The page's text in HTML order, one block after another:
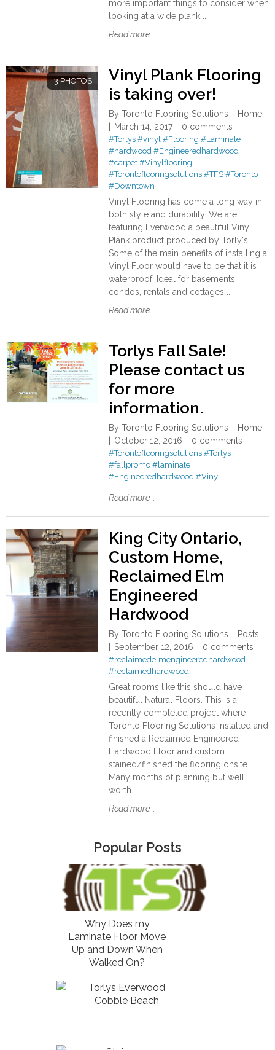
more important things to consider when
looking at a wide plank ...
Read more...
3 PHOTOS
Vinyl Plank Flooring
is taking over!
By Toronto Flooring Solutions
Home
March 14, 2017
0 comments
#Torlys #vinyl #Flooring #Laminate
#hardwood #Engineeredhardwood
#carpet #Vinylflooring
#Torontoflooringsolutions #TFS #Toronto
#Downtown
Vinyl Flooring has come a long way in
both style and durability. We are
featuring Everwood a beautiful Vinyl
Plank product produced by Torly's.
Some of the main benefits of installing a
Vinyl Floor would have to be that it is
waterproof! Ideal for basements,
condos, rentals and cottages ...
Read more...
Torlys Fall Sale!
Please contact us
for more
information.
By Toronto Flooring Solutions
Home
October 12, 2016
0 comments
#Torontoflooringsolutions #Torlys
#fallpromo #laminate
#Engineeredhardwood #Vinyl
Read more...
King City Ontario,
Custom Home,
Reclaimed Elm
Engineered
Hardwood
By Toronto Flooring Solutions
Posts
September 12, 2016
0 comments
#reclaimedelmengineeredhardwood
#reclaimedhardwood
Great rooms like this should have
beautiful Natural Floors. This is a
recently completed project where
Toronto Flooring Solutions installed and
finished a Reclaimed Engineered
Hardwood Floor and custom
stained/finished the flooring onsite.
Many months of planning but well
worth ...
Read more...
Popular Posts
Why Does my
Laminate Floor Move
Up and Down When
Walked On?
Torlys Everwood
Cobble Beach